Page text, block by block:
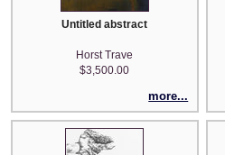
Untitled abstract
Horst Trave
$3,500.00
more...